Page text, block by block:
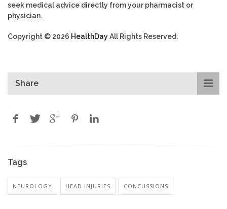
seek medical advice directly from your pharmacist or
physician.
Copyright © 2026 HealthDayAll Rights Reserved.
Share
Tags
NEUROLOGY HEAD INJURIES CONCUSSIONS